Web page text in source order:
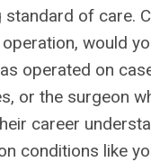
of care.
would
operated on
or the surgeon
career
conditions like